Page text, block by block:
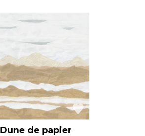
Dune de papier